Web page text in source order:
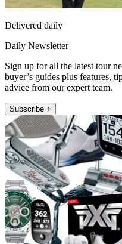
Delivered daily
Daily Newsletter
Sign up for all the latest tour
buyer’s guides plus features,
advice from our expert team.
Subscribe +